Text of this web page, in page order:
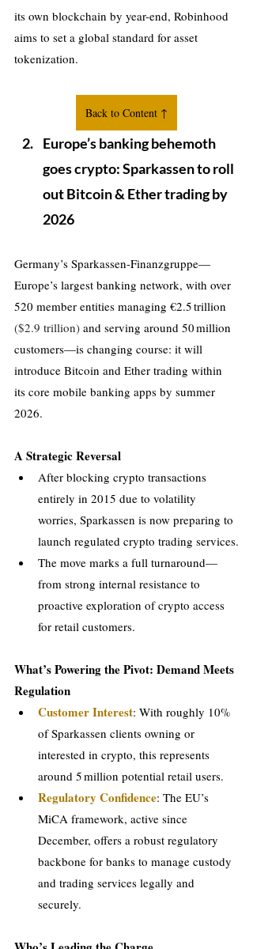
its own blockchain by year-end, Robinhood
aims to set a global standard for asset
tokenization.
Back to Content ↑
Europe’s banking behemoth
goes crypto: Sparkassen to roll
out Bitcoin & Ether trading by
2026
Germany’s Sparkassen-Finanzgruppe—
Europe’s largest banking network, with over
520 member entities managing €2.5 trillion
($2.9 trillion) and serving around 50 million
customers—is changing course: it will
introduce Bitcoin and Ether trading within
its core mobile banking apps by summer
2026.
A Strategic Reversal
After blocking crypto transactions
entirely in 2015 due to volatility
worries, Sparkassen is now preparing to
launch regulated crypto trading services.
The move marks a full turnaround—
from strong internal resistance to
proactive exploration of crypto access
for retail customers.
What’s Powering the Pivot: Demand Meets
Regulation
Customer Interest: With roughly 10%
of Sparkassen clients owning or
interested in crypto, this represents
around 5 million potential retail users.
Regulatory Confidence: The EU’s
MiCA framework, active since
December, offers a robust regulatory
backbone for banks to manage custody
and trading services legally and
securely.